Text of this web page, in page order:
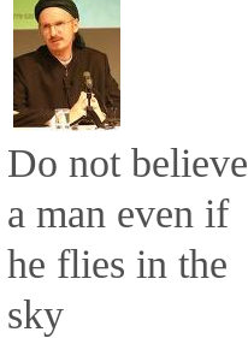
Do not believe
a man even if
he flies in the
sky